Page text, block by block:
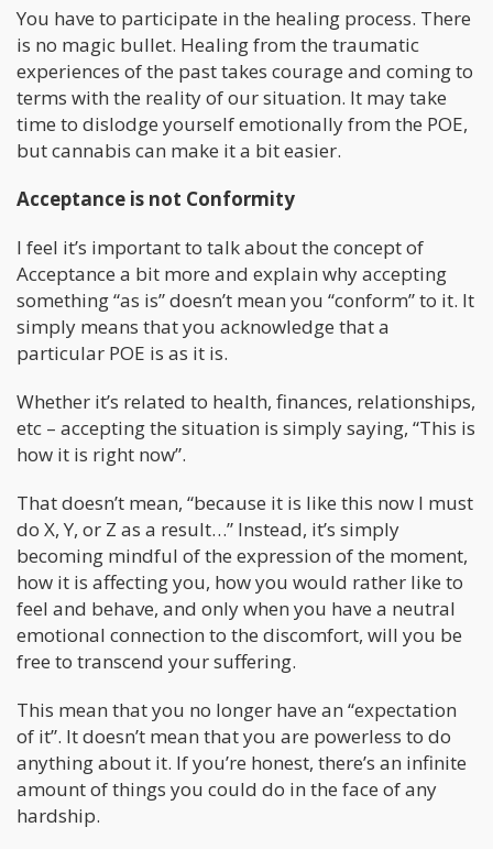
You have to participate in the healing process. There
is no magic bullet. Healing from the traumatic
experiences of the past takes courage and coming to
terms with the reality of our situation. It may take
time to dislodge yourself emotionally from the POE,
but cannabis can make it a bit easier.
Acceptance is not Conformity
I feel it’s important to talk about the concept of
Acceptance a bit more and explain why accepting
something “as is” doesn’t mean you “conform” to it. It
simply means that you acknowledge that a
particular POE is as it is.
Whether it’s related to health, finances, relationships,
etc – accepting the situation is simply saying, “This is
how it is right now”.
That doesn’t mean, “because it is like this now I must
do X, Y, or Z as a result…” Instead, it’s simply
becoming mindful of the expression of the moment,
how it is affecting you, how you would rather like to
feel and behave, and only when you have a neutral
emotional connection to the discomfort, will you be
free to transcend your suffering.
This mean that you no longer have an “expectation
of it”. It doesn’t mean that you are powerless to do
anything about it. If you’re honest, there’s an infinite
amount of things you could do in the face of any
hardship.